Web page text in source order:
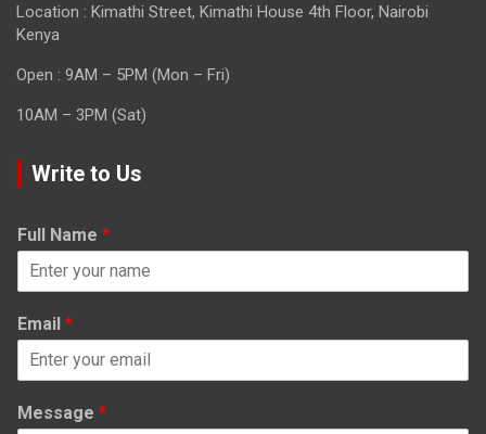
Location : Kimathi Street, Kimathi House 4th Floor, Nairobi
Kenya
Open : 9AM – 5PM (Mon – Fri)
10AM – 3PM (Sat)
Write to Us
Full Name *
Email *
Message *